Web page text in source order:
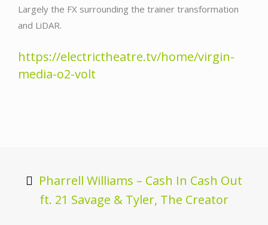
Largely the FX surrounding the trainer transformation
and LiDAR.
https://electrictheatre.tv/home/virgin-
media-o2-volt
navigation
Pharrell Williams – Cash In Cash Out
ft. 21 Savage & Tyler, The Creator